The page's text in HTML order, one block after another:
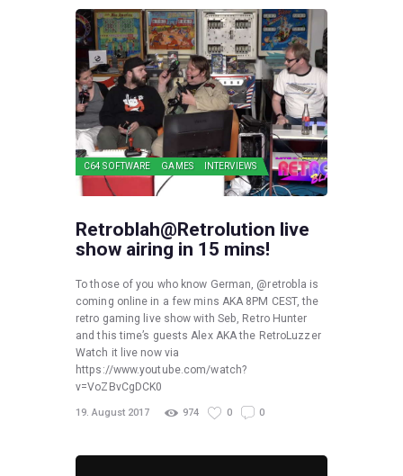
C64 SOFTWARE GAMES INTERVIEWS
Retroblah@Retrolution live
show airing in 15 mins!
To those of you who know German, @retrobla is
coming online in a few mins AKA 8PM CEST, the
retro gaming live show with Seb, Retro Hunter
and this time’s guests Alex AKA the RetroLuzzer
Watch it live now via
https://www.youtube.com/watch?
v=VoZBvCgDCK0
19. August 2017 974 0 0